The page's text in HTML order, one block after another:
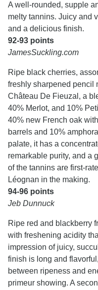
A well-rounded, supple
melty tannins. Juicy and
and a delicious finish.
92-93 points
JamesSuckling.com
Ripe black cherries,
freshly sharpened pencil
Château De Fieuzal, a
40% Merlot, and 10%
40% new French oak
barrels and 10%
palate, it has a
remarkable purity, and a
of the tannins are first-
Léognan in the making.
94-96 points
Jeb Dunnuck
Ripe red and blackberry
with freshening acidity
impression of juicy,
finish is long and
between ripeness and
primeur showing. A